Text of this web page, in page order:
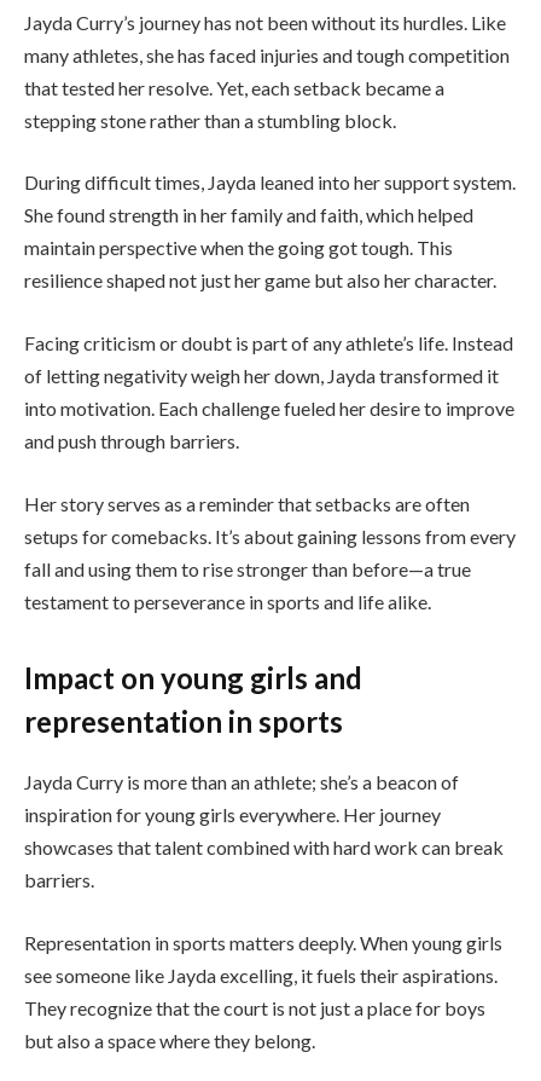
Jayda Curry’s journey has not been without its hurdles. Like
many athletes, she has faced injuries and tough competition
that tested her resolve. Yet, each setback became a
stepping stone rather than a stumbling block.
During difficult times, Jayda leaned into her support system.
She found strength in her family and faith, which helped
maintain perspective when the going got tough. This
resilience shaped not just her game but also her character.
Facing criticism or doubt is part of any athlete’s life. Instead
of letting negativity weigh her down, Jayda transformed it
into motivation. Each challenge fueled her desire to improve
and push through barriers.
Her story serves as a reminder that setbacks are often
setups for comebacks. It’s about gaining lessons from every
fall and using them to rise stronger than before—a true
testament to perseverance in sports and life alike.
Impact on young girls and
representation in sports
Jayda Curry is more than an athlete; she’s a beacon of
inspiration for young girls everywhere. Her journey
showcases that talent combined with hard work can break
barriers.
Representation in sports matters deeply. When young girls
see someone like Jayda excelling, it fuels their aspirations.
They recognize that the court is not just a place for boys
but also a space where they belong.